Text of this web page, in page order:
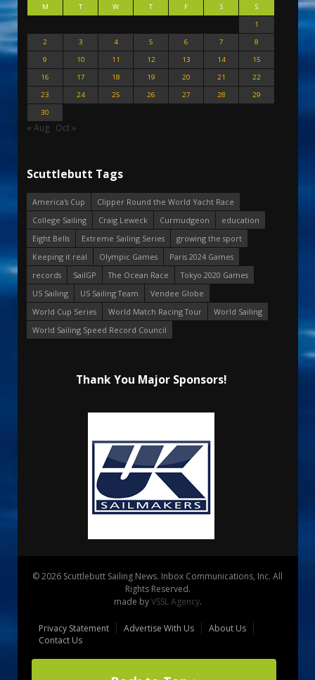
M T W T F S
S
1
2
3 4 5 6 7
8
9
10 11 12 13 14
15
16
17 18 19 20 21
22
23
24 25 26 27 28
29
30
« Aug Oct »
Scuttlebutt Tags
America's Cup
Clipper Round the World Yacht Race
College Sailing
Craig Leweck Curmudgeon
education
Eight Bells
Extreme Sailing Series
growing the sport
Keeping it real
Olympic Games
Paris 2024 Games
records
SailGP The Ocean Race
Tokyo 2020 Games
US Sailing
US Sailing Team
Vendee Globe
World Cup Series
World Match Racing Tour
World Sailing
World Sailing Speed Record Council
Thank You Major Sponsors!
© 2026 Scuttlebutt Sailing News. Inbox Communications, Inc. All
Rights Reserved.
made byVSSL Agency.
Privacy Statement Advertise With Us
About Us
Contact Us